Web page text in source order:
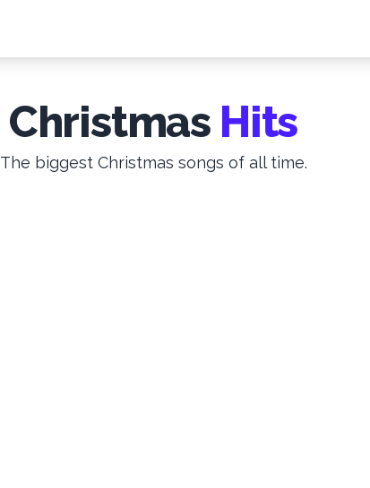
Christmas Hits
The biggest Christmas songs of all time.